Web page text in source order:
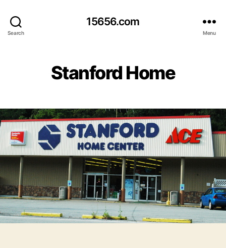
Search
15656.com
Menu
Stanford Home